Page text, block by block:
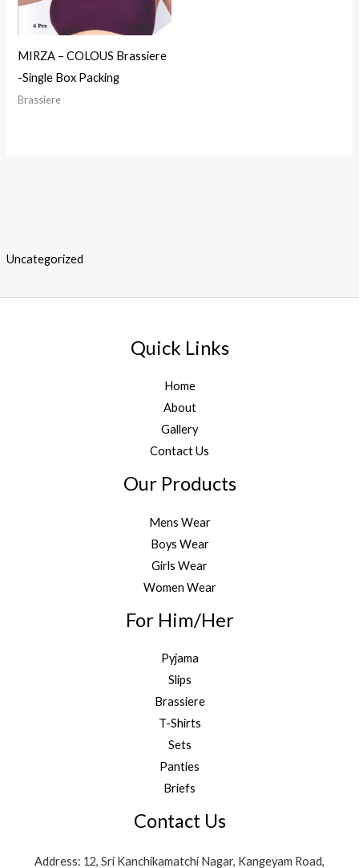
Uncategorized
MIRZA – COLOUS Brassiere
-Single Box Packing
Brassiere
Quick Links
Home
About
Gallery
Contact Us
Our Products
Mens Wear
Boys Wear
Girls Wear
Women Wear
For Him/Her
Pyjama
Slips
Brassiere
T-Shirts
Sets
Panties
Briefs
Contact Us
Address: 12, Sri Kanchikamatchi Nagar, Kangeyam Road,